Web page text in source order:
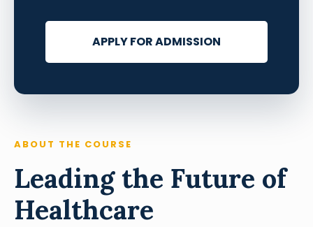
ABOUT THE COURSE
Leading the Future of
Healthcare
APPLY FOR ADMISSION